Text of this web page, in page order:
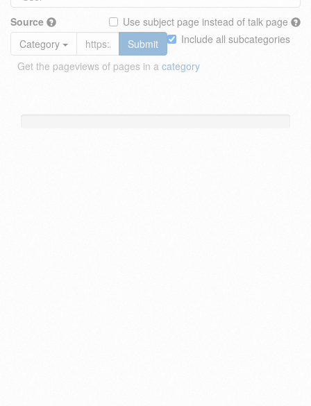
Source
Use subject page instead of talk page
Include all subcategories
Category
Submit
Get the pageviews of pages in a category